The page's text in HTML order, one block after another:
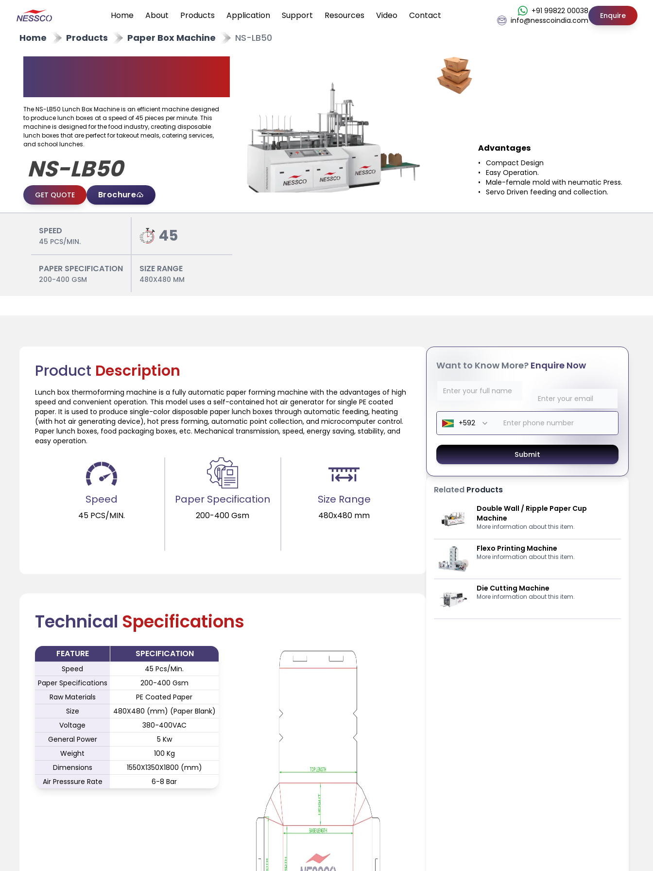
Home About Products Application Support Resources Video Contact
+91 99822 00038
info@nesscoindia.com
Enquire
Home Products Paper Box Machine NS-LB50
The NS-LB50 Lunch Box Machine is an efficient machine designed
to produce lunch boxes at a speed of 45 pieces per minute. This
machine is designed for the food industry, creating disposable
lunch boxes that are perfect for takeout meals, catering services,
and school lunches.
NS-LB50
GET QUOTE Brochure
Advantages
Compact Design
Easy Operation.
Male-female mold with neumatic Press.
Servo Driven feeding and collection.
SPEED
45 PCS/MIN. 45
PAPER SPECIFICATION
200-400 GSM
SIZE RANGE
480X480 MM
Product Description
Lunch box thermoforming machine is a fully automatic paper forming machine with the advantages of high
speed and convenient operation. This model uses a self-contained hot air generator for single PE coated
paper. It is used to produce single-color disposable paper lunch boxes through automatic feeding, heating
(with hot air generating device), hot press forming, automatic point collection, and microcomputer control.
Paper lunch boxes, food packaging boxes, etc. Mechanical transmission, speed, energy saving, stability, and
easy operation.
Speed
45 PCS/MIN.
Paper Specification
200-400 Gsm
Size Range
480x480 mm
Technical Specifications
FEATURE SPECIFICATION
Speed
45 Pcs/Min.
Paper Specifications
200-400 Gsm
Raw Materials
PE Coated Paper
Size
480X480 (mm) (Paper Blank)
Voltage
380-400VAC
General Power
5 Kw
Weight
100 Kg
Dimensions
1550X1350X1800 (mm)
Air Presssure Rate
6-8 Bar
Want to Know More?Enquire Now
Submit
RelatedProducts
Double Wall / Ripple Paper Cup
Machine
More information about this item.
Flexo Printing Machine
More information about this item.
Die Cutting Machine
More information about this item.